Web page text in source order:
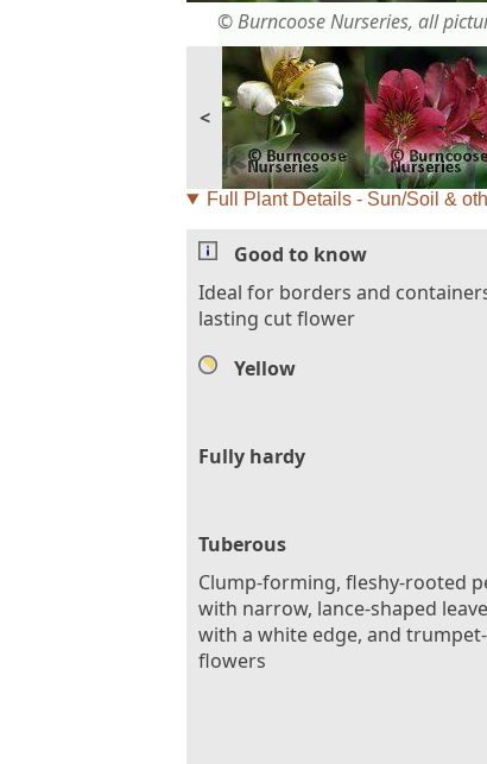
© Burncoose Nurseries, all
<
Full Plant Details - Sun/Soil &
Good to know
Ideal for borders and
lasting cut flower
Yellow
Fully hardy
Tuberous
Clump-forming, fleshy-rooted
with narrow, lance-shaped
with a white edge, and
flowers